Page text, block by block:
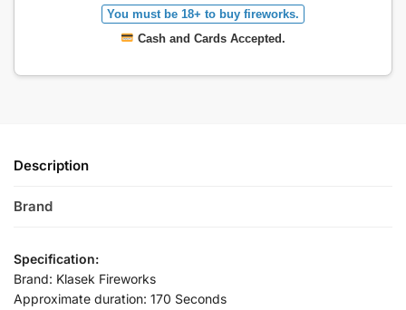
You must be 18+ to buy fireworks.
Cash and Cards Accepted.
Description
Brand
Specification:
Brand: Klasek Fireworks
Approximate duration: 170 Seconds